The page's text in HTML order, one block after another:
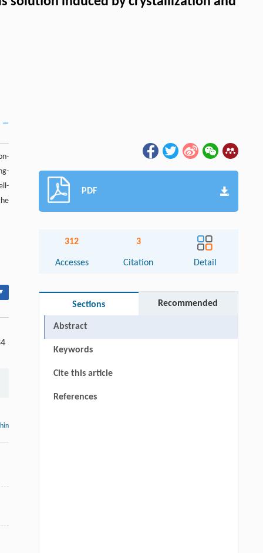
PDF
312
Accesses
3
Citation Detail
Sections Recommended
Abstract
Keywords
Cite this article
References